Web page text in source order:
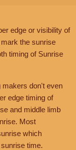
edge or visibility of
the sunrise
timing of Sunrise
makers don't even
edge timing of
and middle limb
Most
which
time.